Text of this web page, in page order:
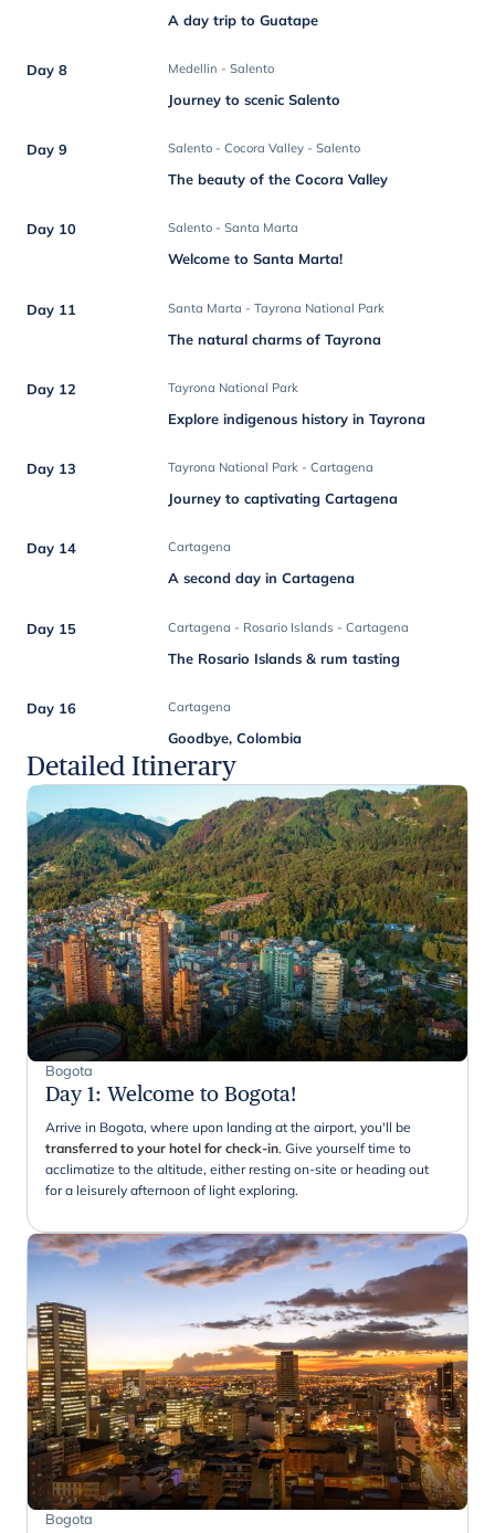
A day trip to Guatape
Day 8 Medellin - Salento
Journey to scenic Salento
Day 9 Salento - Cocora Valley - Salento
The beauty of the Cocora Valley
Day 10 Salento - Santa Marta
Welcome to Santa Marta!
Day 11 Santa Marta - Tayrona National Park
The natural charms of Tayrona
Day 12 Tayrona National Park
Explore indigenous history in Tayrona
Day 13 Tayrona National Park - Cartagena
Journey to captivating Cartagena
Day 14 Cartagena
A second day in Cartagena
Day 15 Cartagena - Rosario Islands - Cartagena
The Rosario Islands & rum tasting
Day 16 Cartagena
Goodbye, Colombia
Detailed Itinerary
Bogota
Day 1: Welcome to Bogota!
Arrive in Bogota, where upon landing at the airport, you'll be
transferred to your hotel for check-in. Give yourself time to
acclimatize to the altitude, either resting on-site or heading out
for a leisurely afternoon of light exploring.
Bogota